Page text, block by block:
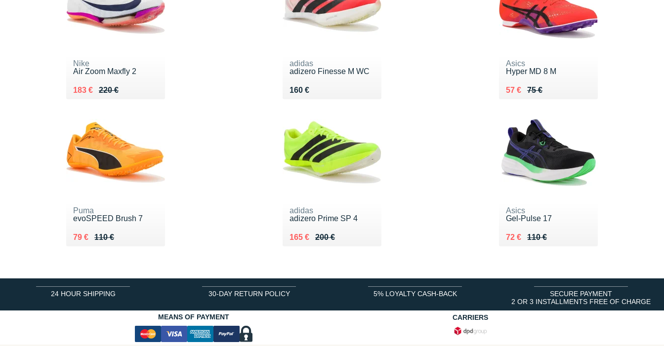
Nike
Air Zoom Maxfly 2
220 €
Au lieu de 220 €
183 €
Vendu 183 €
adidas
adizero Finesse M WC
160 €
Vendu 160 €
Asics
Hyper MD 8 M
75 €
Au lieu de 75 €
57 €
Vendu 57 €
Puma
evoSPEED Brush 7
110 €
Au lieu de 110 €
79 €
Vendu 79 €
adidas
adizero Prime SP 4
200 €
Au lieu de 200 €
165 €
Vendu 165 €
Asics
Gel-Pulse 17
110 €
Au lieu de 110 €
72 €
Vendu 72 €
24 HOUR SHIPPING 30-DAY RETURN POLICY 5% LOYALTY CASH-BACK
SECURE PAYMENT
2 OR 3 INSTALLMENTS FREE OF CHARGE
MEANS OF PAYMENT
CARRIERS